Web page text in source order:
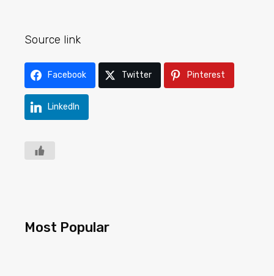
Source link
Facebook Twitter Pinterest
LinkedIn
Most Popular